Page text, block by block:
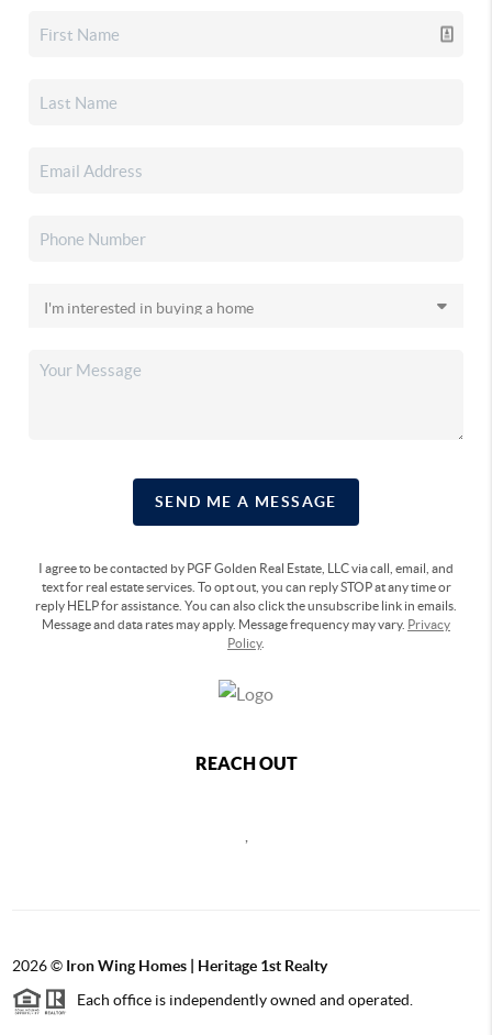
SEND ME A MESSAGE
I agree to be contacted by PGF Golden Real Estate, LLC via call, email, and
text for real estate services. To opt out, you can reply STOP at any time or
reply HELP for assistance. You can also click the unsubscribe link in emails.
Message and data rates may apply. Message frequency may vary. Privacy
Policy.
REACH OUT
2026© Iron Wing Homes | Heritage 1st Realty
Each office is independently owned and operated.